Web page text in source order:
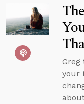
Greg
your